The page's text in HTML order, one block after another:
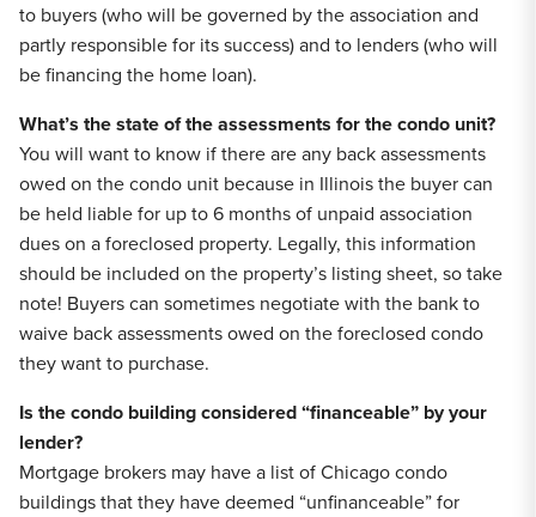
to buyers (who will be governed by the association and
partly responsible for its success) and to lenders (who will
be financing the home loan).
What’s the state of the assessments for the condo unit?
You will want to know if there are any back assessments
owed on the condo unit because in Illinois the buyer can
be held liable for up to 6 months of unpaid association
dues on a foreclosed property. Legally, this information
should be included on the property’s listing sheet, so take
note! Buyers can sometimes negotiate with the bank to
waive back assessments owed on the foreclosed condo
they want to purchase.
Is the condo building considered “financeable” by your
lender?
Mortgage brokers may have a list of Chicago condo
buildings that they have deemed “unfinanceable” for